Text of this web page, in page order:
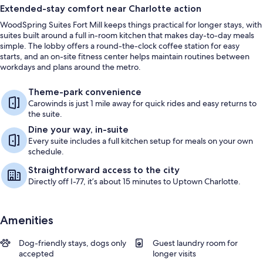
Extended-stay comfort near Charlotte action
WoodSpring Suites Fort Mill keeps things practical for longer stays, with
suites built around a full in-room kitchen that makes day-to-day meals
simple. The lobby offers a round-the-clock coffee station for easy
starts, and an on-site fitness center helps maintain routines between
workdays and plans around the metro.
Theme-park convenience
Carowinds is just 1 mile away for quick rides and easy returns to
the suite.
Dine your way, in-suite
Every suite includes a full kitchen setup for meals on your own
schedule.
Straightforward access to the city
Directly off I-77, it’s about 15 minutes to Uptown Charlotte.
Amenities
Dog-friendly stays, dogs only
accepted
Guest laundry room for
longer visits